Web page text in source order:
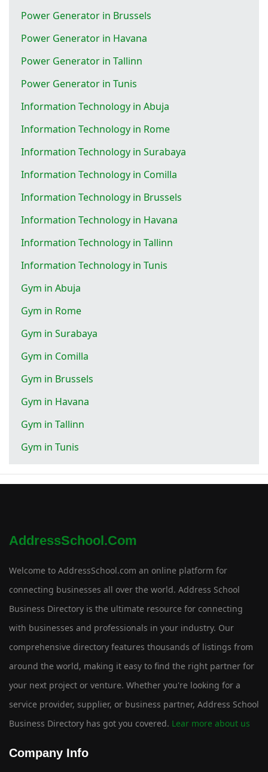
Power Generator in Brussels
Power Generator in Havana
Power Generator in Tallinn
Power Generator in Tunis
Information Technology in Abuja
Information Technology in Rome
Information Technology in Surabaya
Information Technology in Comilla
Information Technology in Brussels
Information Technology in Havana
Information Technology in Tallinn
Information Technology in Tunis
Gym in Abuja
Gym in Rome
Gym in Surabaya
Gym in Comilla
Gym in Brussels
Gym in Havana
Gym in Tallinn
Gym in Tunis
AddressSchool.com
Welcome to AddressSchool.com an online platform for
connecting businesses all over the world. Address School
Business Directory is the ultimate resource for connecting
with businesses and professionals in your industry. Our
comprehensive directory features thousands of listings from
around the world, making it easy to find the right partner for
your next project or venture. Whether you're looking for a
service provider, supplier, or business partner, Address School
Business Directory has got you covered. Lear more about us
Company Info